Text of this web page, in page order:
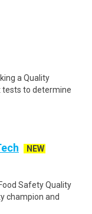
a Quality
tests to determine
NEW
Safety Quality
champion and